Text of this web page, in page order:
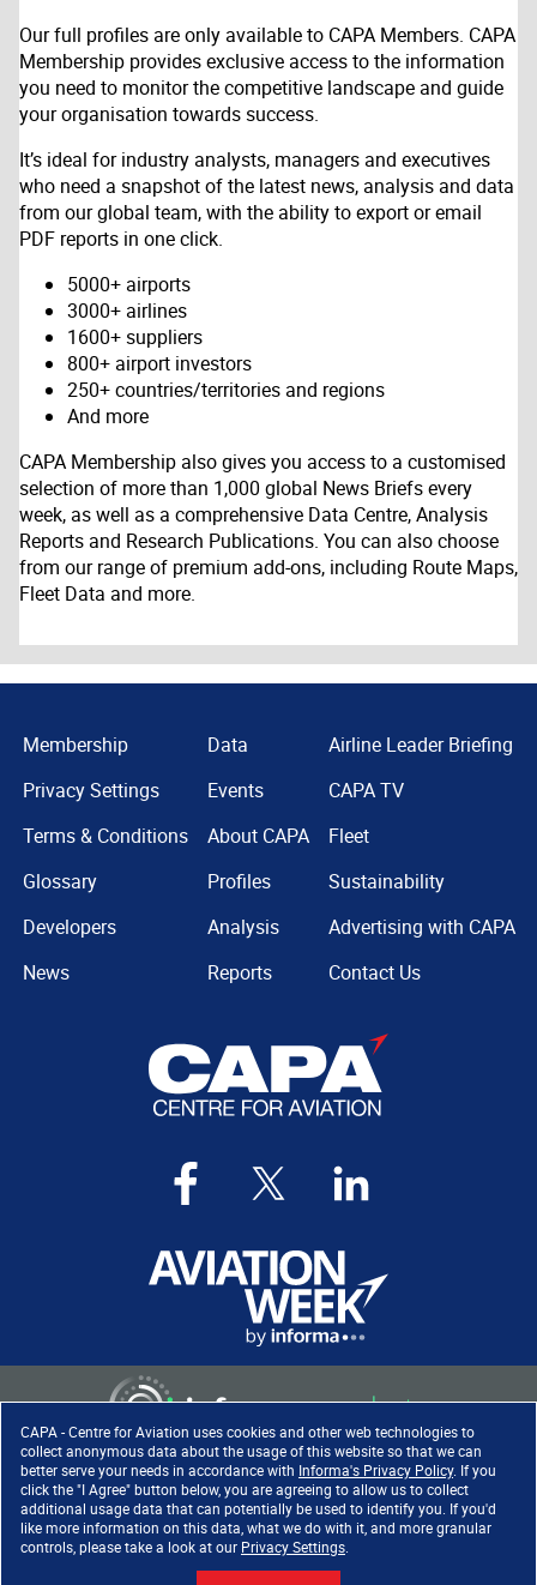
CAPA - Centre for Aviation uses cookies and other web technologies to
collect anonymous data about the usage of this website so that we can
better serve your needs in accordance with Informa's Privacy Policy. If you
click the "I Agree" button below, you are agreeing to allow us to collect
additional usage data that can potentially be used to identify you. If you'd
like more information on this data, what we do with it, and more granular
controls, please take a look at our Privacy Settings
Our full profiles are only available to CAPA Members. CAPA
Membership provides exclusive access to the information
you need to monitor the competitive landscape and guide
your organisation towards success.
It’s ideal for industry analysts, managers and executives
who need a snapshot of the latest news, analysis and data
from our global team, with the ability to export or email
PDF reports in one click.
5000+ airports
3000+ airlines
1600+ suppliers
800+ airport investors
250+ countries/territories and regions
And more
CAPA Membership also gives you access to a customised
selection of more than 1,000 global News Briefs every
week, as well as a comprehensive Data Centre, Analysis
Reports and Research Publications. You can also choose
from our range of premium add-ons, including Route Maps,
Fleet Data and more.
Membership
Privacy Settings
Terms & Conditions
Glossary
Developers
News
Data
Events
About CAPA
Profiles
Analysis
Reports
Airline Leader Briefing
CAPA TV
Fleet
Sustainability
Advertising with CAPA
Contact Us
Copyright ©2026. All rights
reserved. Informa Markets, a
trading division of Informa PLC.